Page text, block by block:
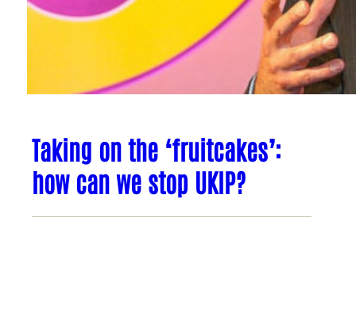
Taking on the ‘fruitcakes’:
how can we stop UKIP?